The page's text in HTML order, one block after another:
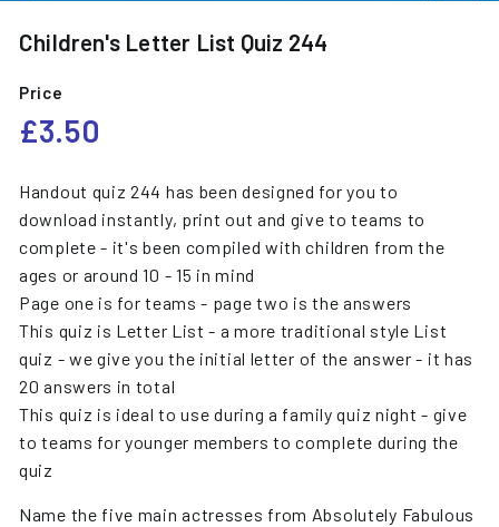
Children's Letter List Quiz 244
Price
Regular
price
£3.50
Handout quiz 244 has been designed for you to
download instantly, print out and give to teams to
complete - it's been compiled with children from the
ages or around 10 - 15 in mind
Page one is for teams - page two is the answers
This quiz is Letter List - a more traditional style List
quiz - we give you the initial letter of the answer - it has
20 answers in total
This quiz is ideal to use during a family quiz night - give
to teams for younger members to complete during the
quiz
Name the five main actresses from Absolutely Fabulous